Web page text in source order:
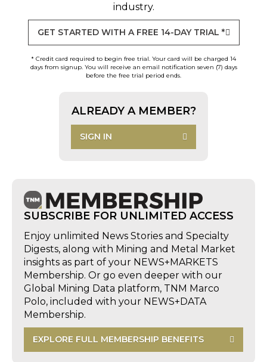
industry.
GET STARTED WITH A FREE 14-DAY TRIAL *
* Credit card required to begin free trial. Your card will be charged 14
days from signup. You will receive an email notification seven (7) days
before the free trial period ends.
ALREADY A MEMBER?
SIGN IN
SUBSCRIBE FOR UNLIMITED ACCESS
Enjoy unlimited News Stories and Specialty
Digests, along with Mining and Metal Market
insights as part of your NEWS+MARKETS
Membership. Or go even deeper with our
Global Mining Data platform, TNM Marco
Polo, included with your NEWS+DATA
Membership.
EXPLORE FULL MEMBERSHIP BENEFITS